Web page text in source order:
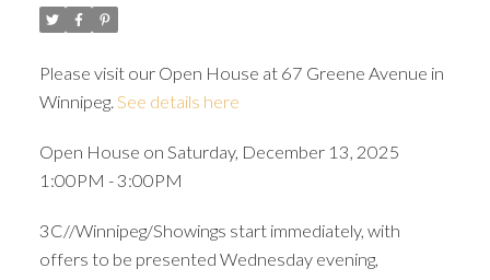
Please visit our Open House at 67 Greene Avenue in
Winnipeg. See details here
Open House on Saturday, December 13, 2025
1:00PM - 3:00PM
3C//Winnipeg/Showings start immediately, with
offers to be presented Wednesday evening,